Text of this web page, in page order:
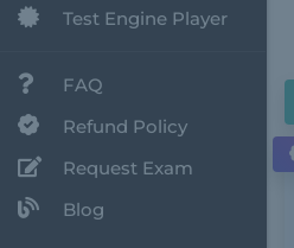
Test Engine Player
FAQ
Refund Policy
Request Exam
Blog